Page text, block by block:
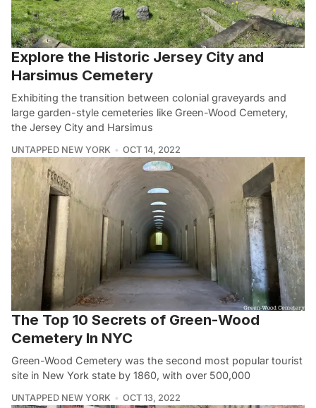
Explore the Historic Jersey City and
Harsimus Cemetery
Exhibiting the transition between colonial graveyards and
large garden-style cemeteries like Green-Wood Cemetery,
the Jersey City and Harsimus
UNTAPPED NEW YORK OCT 14, 2022
The Top 10 Secrets of Green-Wood
Cemetery In NYC
Green-Wood Cemetery was the second most popular tourist
site in New York state by 1860, with over 500,000
UNTAPPED NEW YORK OCT 13, 2022